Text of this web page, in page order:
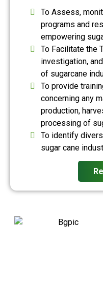
To Assess,
programs and
empowering
To Facilitate the
investigation,
of sugarcane
To provide
concerning any
production,
processing of
To identify
sugar cane